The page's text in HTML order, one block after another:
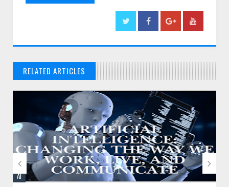
RELATED ARTICLES
// THAT'S WHAT YOU MIGHT BE LOOKING FOR
AI
 